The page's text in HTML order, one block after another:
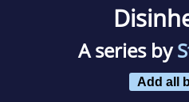
A series by
Add all